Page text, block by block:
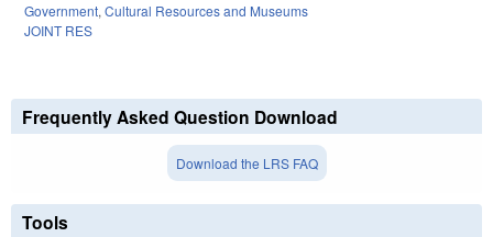
Government, Cultural Resources and Museums
JOINT RES
Frequently Asked Question Download
Download the LRS FAQ
Tools